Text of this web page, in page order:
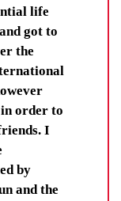
for others,
be there for
UniLodge.
life
got to
the
order to
I
by
and the